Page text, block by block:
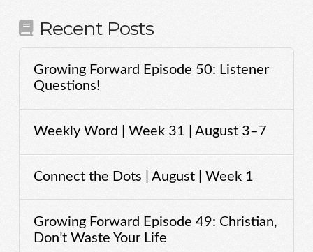
Recent Posts
Growing Forward Episode 50: Listener
Questions!
Weekly Word | Week 31 | August 3–7
Connect the Dots | August | Week 1
Growing Forward Episode 49: Christian,
Don’t Waste Your Life